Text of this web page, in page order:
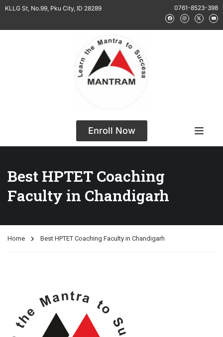
KLLG St, No.99, Pku City, ID 28289 0761-8523-398
Enroll Now
Best HPTET Coaching
Faculty in Chandigarh
Home Best HPTET Coaching Faculty in Chandigarh